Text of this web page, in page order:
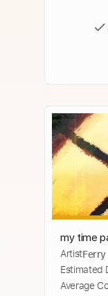
my time
ArtistFerry
Estimated
Average